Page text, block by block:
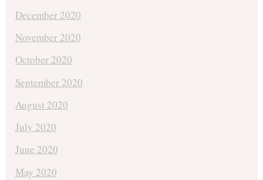
December 2020
November 2020
October 2020
September 2020
August 2020
July 2020
June 2020
May 2020